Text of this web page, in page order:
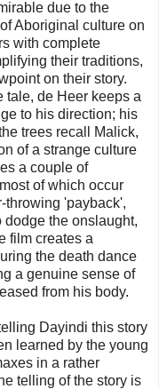
due to the
Aboriginal culture on
with complete
their traditions,
on their story.
tale, de Heer keeps a
to his direction; his
trees recall Malick,
of a strange culture
a couple of
of which occur
throwing 'payback',
the onslaught,
film creates a
the death dance
a genuine sense of
from his body.
Dayindi this story
learned by the young
in a rather
telling of the story is